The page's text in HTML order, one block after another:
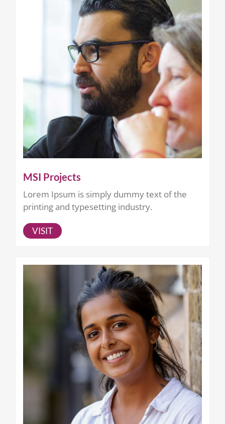
MSI Projects
Lorem Ipsum is simply dummy text of the
printing and typesetting industry.
VISIT